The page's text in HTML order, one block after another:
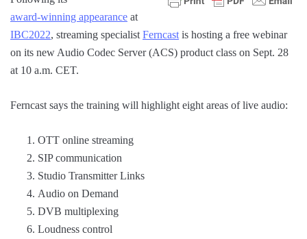
award-winning appearance at
IBC2022, streaming specialistFerncastis hosting a free webinar
on its new Audio Codec Server (ACS) product class on Sept. 28
at 10 a.m. CET.
Ferncast says the training will highlight eight areas of live audio:
OTT online streaming
SIP communication
Studio Transmitter Links
Audio on Demand
DVB multiplexing
Loudness control